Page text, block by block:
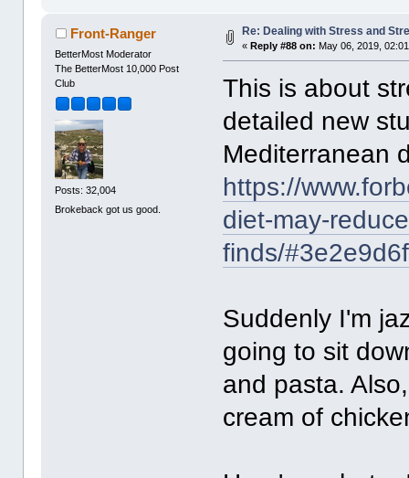
Front-Ranger
BetterMost Moderator
The BetterMost 10,000 Post
Club
Posts: 32,004
Brokeback got us good.
Re: Dealing with Stress and
« Reply #88 on: May 06, 2019,
This is about
detailed new
Mediterranean
https://
diet-may-
finds/
Suddenly I'm
going to sit
and pasta.
cream of